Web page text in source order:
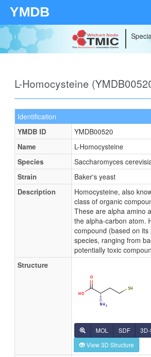
YMDB
L-Homocysteine
Identification
YMDB ID
YMDB00520
Name
L-Homocysteine
Species
Saccharomyces
Strain
Baker's yeast
Description
Homocysteine, also
class of organic
These are alpha amino
the alpha-carbon atom.
compound (based on
species, ranging from
potentially toxic
Structure
MOL SDF
View 3D Structure